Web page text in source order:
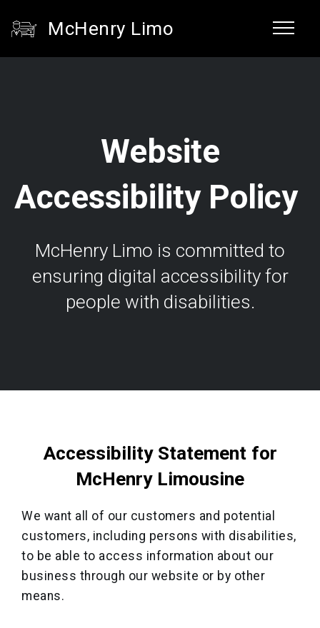
McHenry Limo
Website
Accessibility Policy
McHenry Limo is committed to
ensuring digital accessibility for
people with disabilities.
Accessibility Statement for
McHenry Limousine
We want all of our customers and potential
customers, including persons with disabilities,
to be able to access information about our
business through our website or by other
means.